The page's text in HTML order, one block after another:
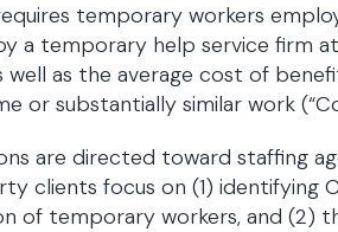
temporary workers
a temporary help service firm
as the average cost of
or substantially similar work
are directed toward staffing
clients focus on (1) identifying
of temporary workers, and (2)